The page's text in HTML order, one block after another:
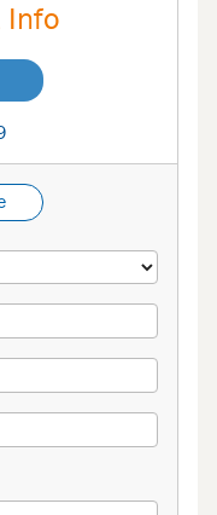
Info